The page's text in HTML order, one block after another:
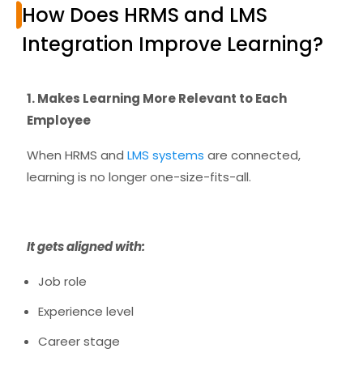
How Does HRMS and LMS
Integration Improve Learning?
1. Makes Learning More Relevant to Each
Employee
When HRMS and LMS systems are connected,
learning is no longer one-size-fits-all.
It gets aligned with:
Job role
Experience level
Career stage